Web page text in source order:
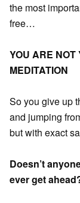
the most
free…
YOU ARE NOT
MEDITATION
So you give up
and jumping
but with exact
Doesn’t
ever get